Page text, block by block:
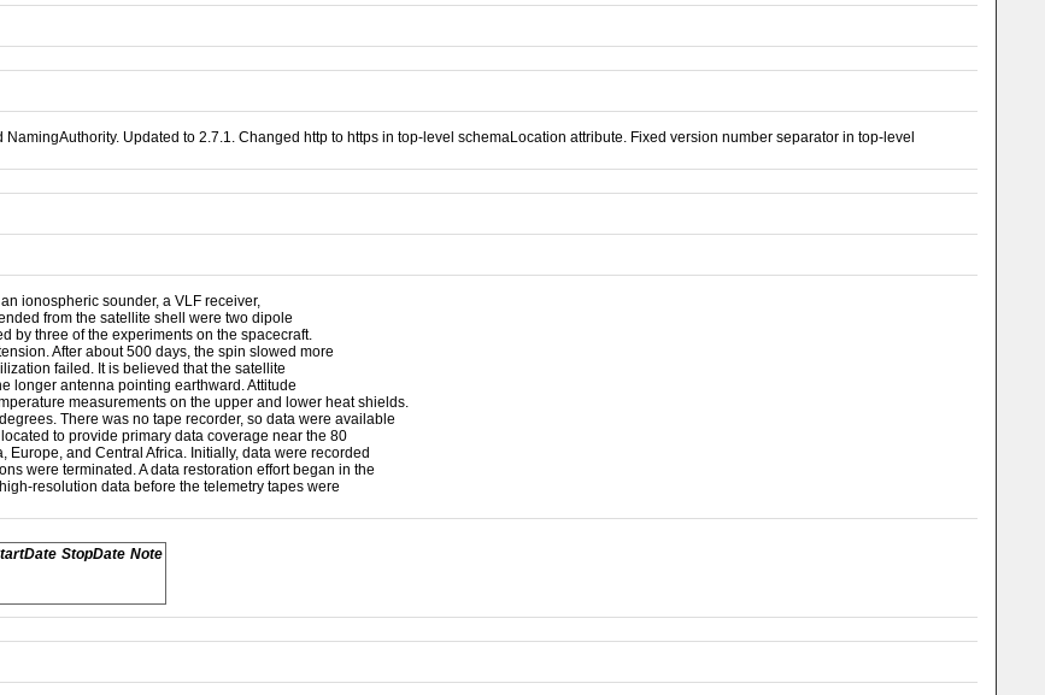
Updated to 2.7.1. Changed http to https in top-level schemaLocation attribute. Fixed version number separator in top-level
ionospheric sounder, a VLF receiver,
from the satellite shell were two dipole
by three of the experiments on the spacecraft.
After about 500 days, the spin slowed more
failed. It is believed that the satellite
longer antenna pointing earthward. Attitude
measurements on the upper and lower heat shields.
There was no tape recorder, so data were available
to provide primary data coverage near the 80
and Central Africa. Initially, data were recorded
were terminated. A data restoration effort began in the
resolution data before the telemetry tapes were
StopDate Note